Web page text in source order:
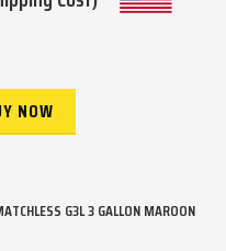
NOW
G3L 3 GALLON MAROON